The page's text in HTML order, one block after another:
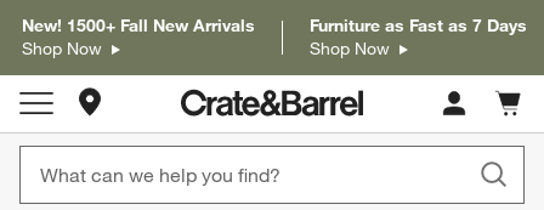
New! 1500+ Fall New Arrivals
Shop Now
Furniture as Fast as 7 Days
Shop Now
Store Locations
Cart
items